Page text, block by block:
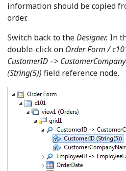
information should be copied
order.
Switch back to theDesigner. In
double-click on Order Form /
CustomerID –>
(String(5)) field reference node.